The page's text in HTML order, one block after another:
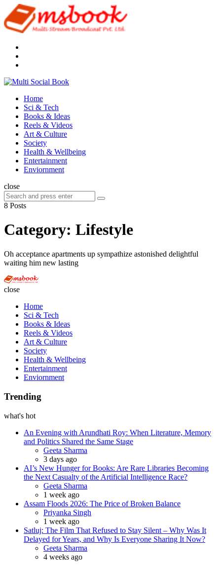
Menu
Multi
Menu
Home
Sci & Tech
Books & Ideas
Reels & Videos
Art & Culture
Society
Health & Wellbeing
Entertainment
Enviornment
Search
close
Search
for:
Search
8 Posts
Category: Lifestyle
Oh acceptance apartments up sympathize astonished delightful
waiting him new lasting
Multi
close
Home
Sci & Tech
Books & Ideas
Reels & Videos
Art & Culture
Society
Health & Wellbeing
Entertainment
Enviornment
Trending
what's hot
An Evening with Arundhati Roy: When Literature, Memory
and Politics Shared the Same Stage
Posted
Geeta Sharma
3 days ago
AI’s New Hunger for Books: Are Rare Libraries Becoming
the Next Casualty of the Artificial Intelligence Race?
Posted
Geeta Sharma
1 week ago
Assam Floods 2026: The Price of Broken Balance
Posted
Priyanka Singh
1 week ago
Satluj: The Film That Refused to Stay Silent – Why Was It
Delayed for Years, and Why Is Everyone Sharing It Now?
Posted
Geeta Sharma
4 weeks ago